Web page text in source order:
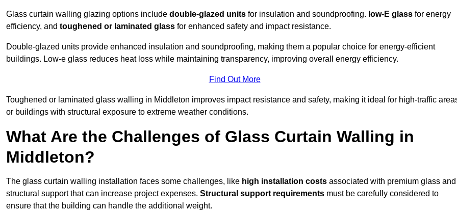
Glass curtain walling glazing options include double-glazed units for insulation and soundproofing. low-E glass for energy
efficiency, and toughened or laminated glass for enhanced safety and impact resistance.
Double-glazed units provide enhanced insulation and soundproofing, making them a popular choice for energy-efficient
buildings. Low-e glass reduces heat loss while maintaining transparency, improving overall energy efficiency.
Find Out More
Toughened or laminated glass walling in Middleton improves impact resistance and safety, making it ideal for high-traffic
or buildings with structural exposure to extreme weather conditions.
What Are the Challenges of Glass Curtain Walling in
Middleton?
The glass curtain walling installation faces some challenges, like high installation costs associated with premium glass and
structural support that can increase project expenses. Structural support requirements must be carefully considered to
ensure that the building can handle the additional weight.